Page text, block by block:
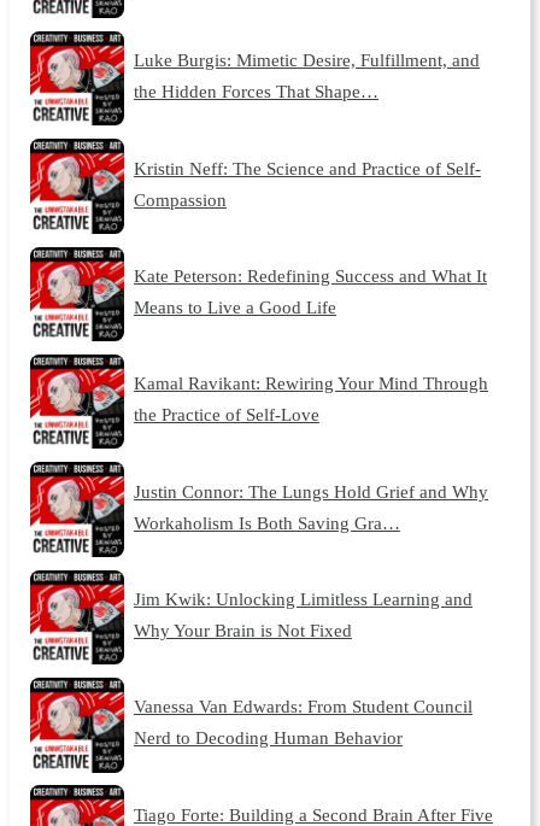
Luke Burgis: Mimetic Desire, Fulfillment, and
the Hidden Forces That Shape…
Kristin Neff: The Science and Practice of Self-
Compassion
Kate Peterson: Redefining Success and What It
Means to Live a Good Life
Kamal Ravikant: Rewiring Your Mind Through
the Practice of Self-Love
Justin Connor: The Lungs Hold Grief and Why
Workaholism Is Both Saving Gra…
Jim Kwik: Unlocking Limitless Learning and
Why Your Brain is Not Fixed
Vanessa Van Edwards: From Student Council
Nerd to Decoding Human Behavior
Tiago Forte: Building a Second Brain After Five